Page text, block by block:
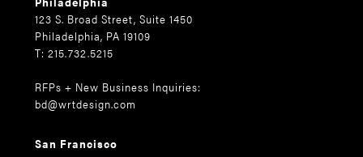
123 S. Broad Street, Suite 1450
Philadelphia, PA 19109
T: 215.732.5215
RFPs + New Business Inquiries:
bd@wrtdesign.com
San Francisco